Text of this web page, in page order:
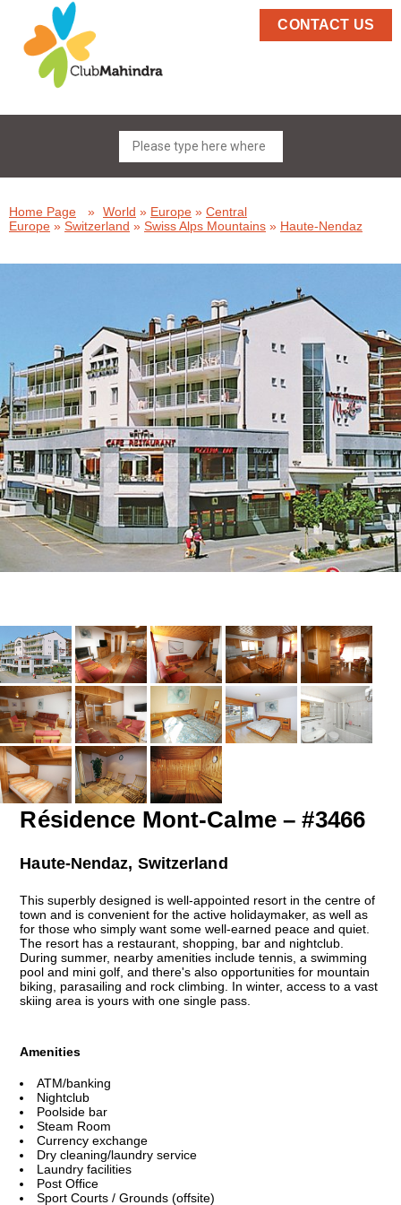
CONTACT US
Home Page » World » Europe » Central
Europe » Switzerland » Swiss Alps Mountains » Haute-Nendaz
Résidence Mont-Calme – #3466
Haute-Nendaz, Switzerland
This superbly designed is well-appointed resort in the centre of
town and is convenient for the active holidaymaker, as well as
for those who simply want some well-earned peace and quiet.
The resort has a restaurant, shopping, bar and nightclub.
During summer, nearby amenities include tennis, a swimming
pool and mini golf, and there's also opportunities for mountain
biking, parasailing and rock climbing. In winter, access to a vast
skiing area is yours with one single pass.
Amenities
ATM/banking
Nightclub
Poolside bar
Steam Room
Currency exchange
Dry cleaning/laundry service
Laundry facilities
Post Office
Sport Courts / Grounds (offsite)